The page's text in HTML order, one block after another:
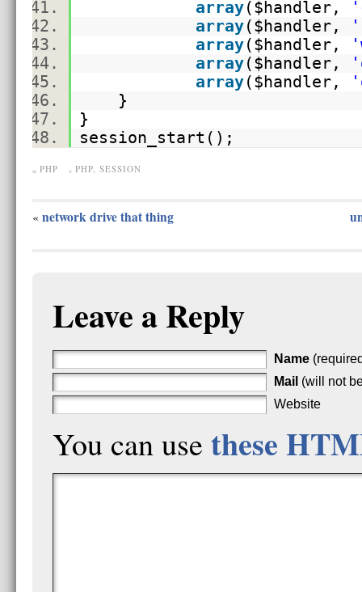
array($handler,
array($handler,
array($handler,
array($handler,
array($handler,
}
}
session_start();
PHP PHP, SESSION
« network drive that thing
Leave a Reply
Name
Mail (will not
Website
You can use these